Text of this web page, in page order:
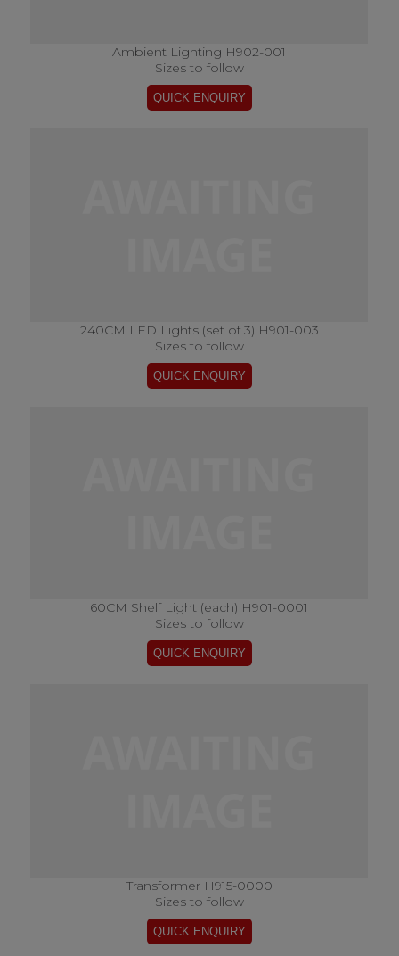
Ambient Lighting H902-001
Sizes to follow
240CM LED Lights (set of 3) H901-003
Sizes to follow
60CM Shelf Light (each) H901-0001
Sizes to follow
Transformer H915-0000
Sizes to follow